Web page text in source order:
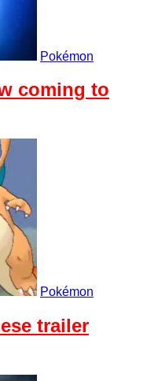
Pokémon
coming to
Pokémon
trailer